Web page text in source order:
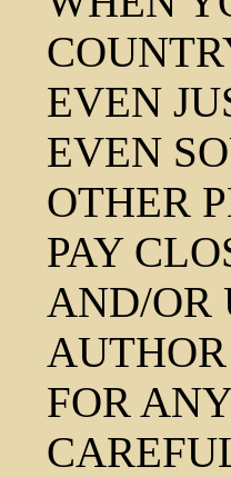
EVEN
EVEN
OTHER
PAY
AND/OR
FOR